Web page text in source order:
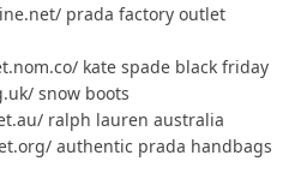
prada factory outlet
kate spade black friday
snow boots
ralph lauren australia
authentic prada handbags